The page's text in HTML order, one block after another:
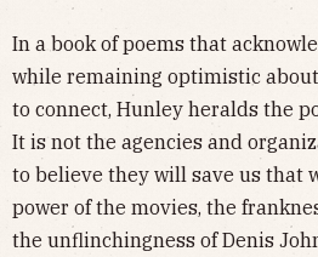
In a book of poems that
while remaining optimistic
to connect, Hunley heralds the
It is not the agencies and
to believe they will save us that
power of the movies, the
the unflinchingness of Denis